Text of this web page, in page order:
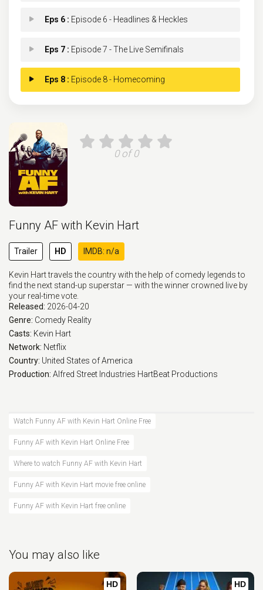
Eps 6 : Episode 6 - Headlines & Heckles
Eps 7 : Episode 7 - The Live Semifinals
Eps 8 : Episode 8 - Homecoming
0 of 0
Funny AF with Kevin Hart
Trailer HD IMDB: n/a
Kevin Hart travels the country with the help of comedy legends to
find the next stand-up superstar — with the winner crowned live by
your real-time vote.
Released: 2026-04-20
Genre: Comedy Reality
Casts: Kevin Hart
Network: Netflix
Country: United States of America
Production: Alfred Street Industries HartBeat Productions
Watch Funny AF with Kevin Hart Online Free
Funny AF with Kevin Hart Online Free
Where to watch Funny AF with Kevin Hart
Funny AF with Kevin Hart movie free online
Funny AF with Kevin Hart free online
You may also like
HD HD